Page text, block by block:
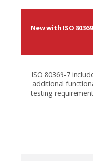
New with ISO
ISO 80369-7
additional
testing